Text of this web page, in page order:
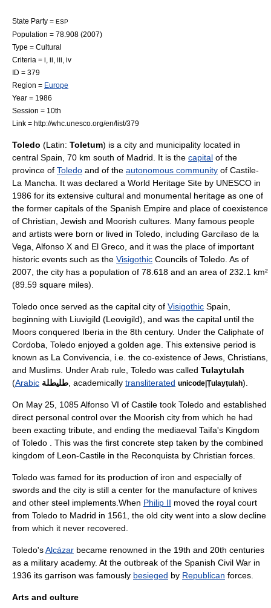
State Party = ESP
Population = 78.908 (2007)
Type = Cultural
Criteria = i, ii, iii, iv
ID = 379
Region = Europe
Year = 1986
Session = 10th
Link = http://whc.unesco.org/en/list/379
Toledo (Latin: Toletum) is a city and municipality located in
central Spain , 70 km south of Madrid . It is the capital of the
province of Toledo and of the autonomous community of Castile-
La Mancha . It was declared a World Heritage Site by UNESCO in
1986 for its extensive cultural and monumental heritage as one of
the former capitals of the Spanish Empire and place of coexistence
of Christian Jewish and Moorish cultures. Many famous people
and artists were born or lived in Toledo, including Garcilaso de la
Vega Alfonso X and El Greco , and it was the place of important
historic events such as the Visigothic Councils of Toledo As of
2007 , the city has a population of 78.618 and an area of 232.1 km²
(89.59 square miles).
Toledo once served as the capital city of Visigothic Spain,
beginning with Liuvigild (Leovigild), and was the capital until the
Moors conquered Iberia in the 8th century. Under the Caliphate of
Cordoba, Toledo enjoyed a golden age. This extensive period is
known as La Convivencia , i.e. the co-existence of Jews Christians
and Muslims . Under Arab rule, Toledo was called Tulaytulah
(Arabic طليطلة , academically transliterated unicode|Ṭulayṭulah).
On May 25 1085Alfonso VI of Castile took Toledo and established
direct personal control over the Moorish city from which he had
been exacting tribute, and ending the mediaeval Taifa's Kingdom
of Toledo . This was the first concrete step taken by the combined
kingdom of Leon-Castile in the Reconquista by Christian forces.
Toledo was famed for its production of iron and especially of
swords and the city is still a center for the manufacture of knives
and other steel implements.When Philip II moved the royal court
from Toledo to Madrid in 1561, the old city went into a slow decline
from which it never recovered.
Toledo'sAlcázar became renowned in the 19th and 20th centuries
as a military academy. At the outbreak of the Spanish Civil War in
1936 its garrison was famously besieged by Republican forces.
Arts and culture